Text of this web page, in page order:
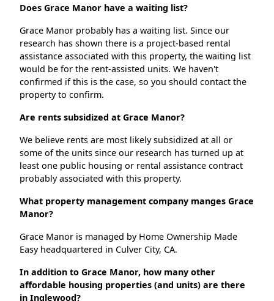
Does Grace Manor have a waiting list?
Grace Manor probably has a waiting list. Since our
research has shown there is a project-based rental
assistance associated with this property, the waiting list
would be for the rent-assisted units. We haven't
confirmed if this is the case, so you should contact the
property to confirm.
Are rents subsidized at Grace Manor?
We believe rents are most likely subsidized at all or
some of the units since our research has turned up at
least one public housing or rental assistance contract
probably associated with this property.
What property management company manges Grace
Manor?
Grace Manor is managed by Home Ownership Made
Easy headquartered in Culver City, CA.
In addition to Grace Manor, how many other
affordable housing properties (and units) are there
in Inglewood?